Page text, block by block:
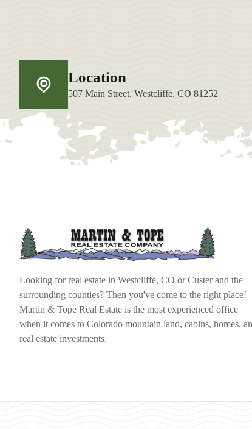
Location
507 Main Street, Westcliffe, CO 81252
Looking for real estate in Westcliffe, CO or Custer and the
surrounding counties? Then you've come to the right place!
Martin & Tope Real Estate is the most experienced office
when it comes to Colorado mountain land, cabins, homes,
real estate investments.